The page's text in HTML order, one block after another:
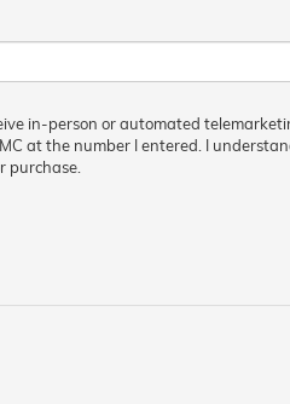
in-person or automated
at the number I entered. I
purchase.